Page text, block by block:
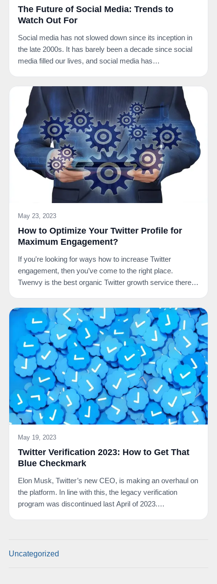
The Future of Social Media: Trends to
Watch Out For
Social media has not slowed down since its inception in
the late 2000s. It has barely been a decade since social
media filled our lives, and social media has…
May 23, 2023
How to Optimize Your Twitter Profile for
Maximum Engagement?
If you're looking for ways how to increase Twitter
engagement, then you’ve come to the right place.
Twenvy is the best organic Twitter growth service there
May 19, 2023
Twitter Verification 2023: How to Get That
Blue Checkmark
Elon Musk, Twitter’s new CEO, is making an overhaul on
the platform. In line with this, the legacy verification
program was discontinued last April of 2023.…
Uncategorized